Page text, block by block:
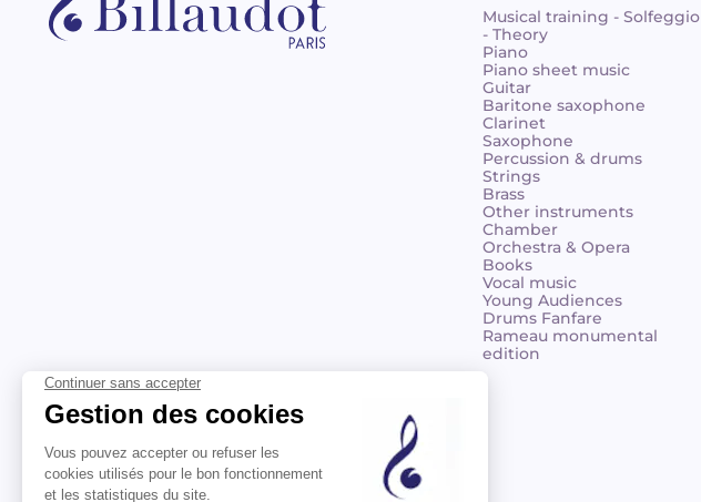
Musical training - Solfeggio
- Theory
Piano
Piano sheet music
Guitar
Baritone saxophone
Clarinet
Saxophone
Percussion & drums
Strings
Brass
Other instruments
Chamber
Orchestra & Opera
Books
Vocal music
Young Audiences
Drums Fanfare
Rameau monumental
edition